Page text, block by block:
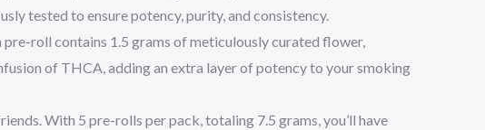
tested to ensure potency, purity, and consistency.
pre-roll contains 1.5 grams of meticulously curated flower,
of THCA, adding an extra layer of potency to your smoking
With 5 pre-rolls per pack, totaling 7.5 grams, you’ll have